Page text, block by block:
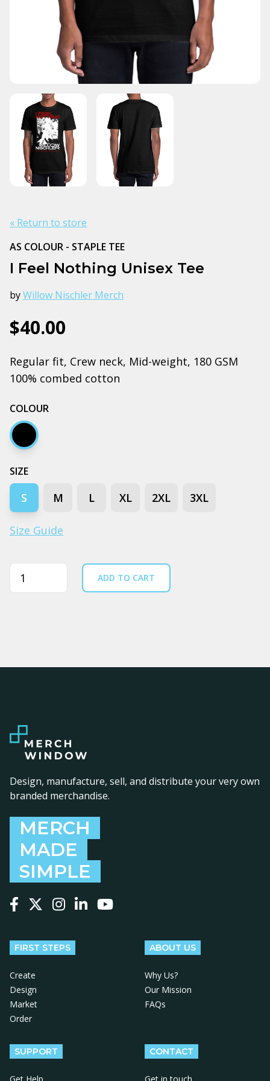
« Return to store
AS COLOUR - STAPLE TEE
I Feel Nothing Unisex Tee
byWillow Nischler Merch
$40.00
Regular fit, Crew neck, Mid-weight, 180 GSM
100% combed cotton
COLOUR
Black
SIZE
S M L XL 2XL 3XL
Size Guide
Quantity ADD TO CART
Design, manufacture, sell, and distribute your very own
branded merchandise.
MERCH
MADE
SIMPLE
FIRST STEPS
Create
Design
Market
Order
ABOUT US
Why Us?
Our Mission
FAQs
SUPPORT CONTACT